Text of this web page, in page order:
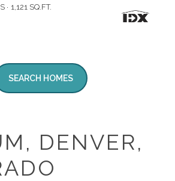
1,121 SQ.FT.
SEARCH HOMES
DENVER,